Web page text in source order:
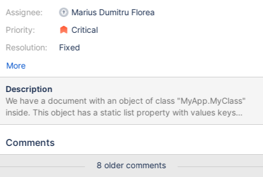
Assignee:
Priority:
Resolution:
Marius Dumitru Florea
Critical
Fixed
More
Description
We have a document with an object of class "MyApp.MyClass"
inside. This object has a static list property with values keys
(which are translated in a translations document) . Translations
MyApp.MyClass_prop_1=Bar's MyApp.MyClass_prop_2=FooBar's .
#set($myDoc = $xwiki.getDocument("MySpace.MyDoc")) raw:
Comments
8 older comments